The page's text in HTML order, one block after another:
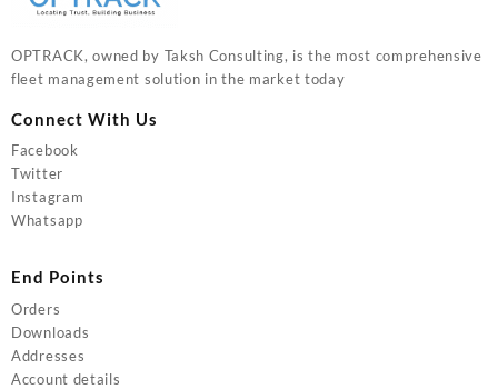
OPTRACK, owned by Taksh Consulting, is the most comprehensive
fleet management solution in the market today
Connect With Us
Facebook
Twitter
Instagram
Whatsapp
End Points
Orders
Downloads
Addresses
Account details